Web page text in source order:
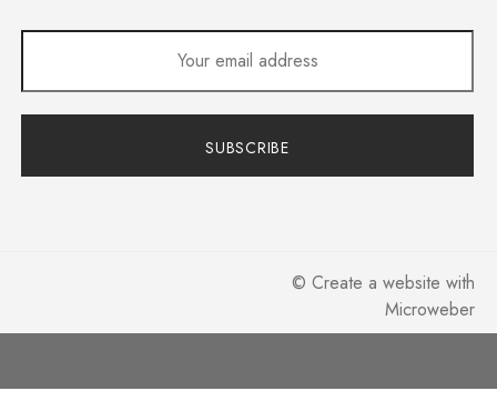
SUBSCRIBE
© Create a website with
Microweber